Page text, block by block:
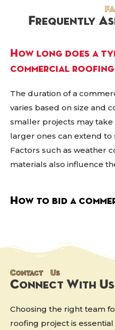
Frequently
How long does a
commercial
The duration of a
varies based on size and
smaller projects may take
larger ones can extend to
Factors such as weather
materials also influence
How to bid a
Contact Us
Connect With Us
Choosing the right team
roofing project is